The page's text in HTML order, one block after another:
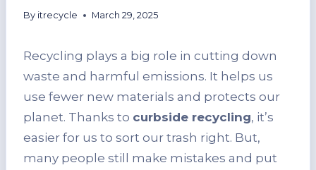
By itrecycle March 29, 2025
Recycling plays a big role in cutting down
waste and harmful emissions. It helps us
use fewer new materials and protects our
planet. Thanks to curbside recycling, it’s
easier for us to sort our trash right. But,
many people still make mistakes and put